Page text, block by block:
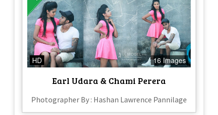
HD 16 Images
Earl Udara & Chami Perera
Photographer By : Hashan Lawrence Pannilage